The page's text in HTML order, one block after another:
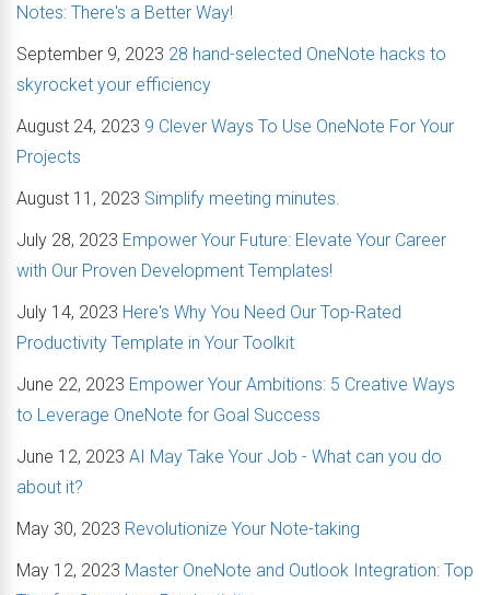
Notes: There's a Better Way!
September 9, 2023 28 hand-selected OneNote hacks to
skyrocket your efficiency
August 24, 2023 9 Clever Ways To Use OneNote For Your
Projects
August 11, 2023 Simplify meeting minutes.
July 28, 2023 Empower Your Future: Elevate Your Career
with Our Proven Development Templates!
July 14, 2023 Here's Why You Need Our Top-Rated
Productivity Template in Your Toolkit
June 22, 2023 Empower Your Ambitions: 5 Creative Ways
to Leverage OneNote for Goal Success
June 12, 2023 AI May Take Your Job - What can you do
about it?
May 30, 2023 Revolutionize Your Note-taking
May 12, 2023 Master OneNote and Outlook Integration: Top